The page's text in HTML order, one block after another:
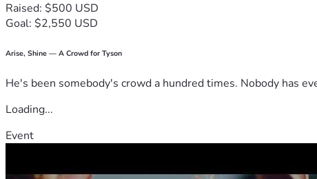
Raised: $500 USD
Goal: $2,550 USD
Arise, Shine — A Crowd for Tyson
He's been somebody's crowd a hundred times. Nobody has
Loading...
Event